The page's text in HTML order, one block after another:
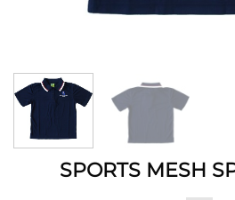
SPORTS MESH